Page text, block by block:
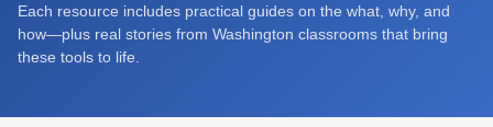
Each resource includes practical guides on the what, why, and
how—plus real stories from Washington classrooms that bring
these tools to life.